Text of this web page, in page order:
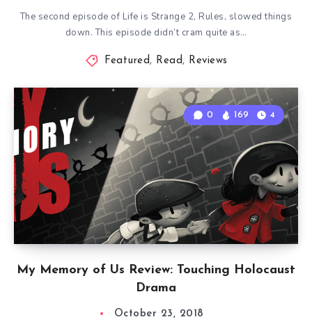
The second episode of Life is Strange 2, Rules, slowed things
down. This episode didn’t cram quite as…
Featured, Read, Reviews
My Memory of Us Review: Touching Holocaust
Drama
0 169 4
October 23, 2018